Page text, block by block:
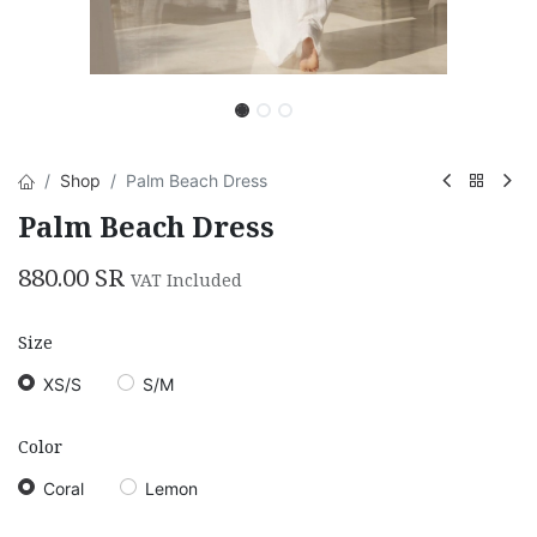
Shop Palm Beach Dress
Palm Beach Dress
880.00 SR VAT Included
Size
XS/S S/M
Color
Coral Lemon